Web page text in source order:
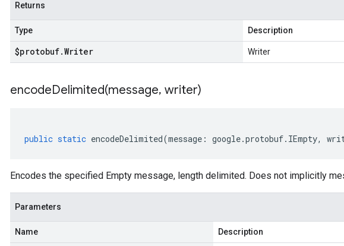
Returns
Type Description
$protobuf.Writer Writer
encodeDelimited(message, writer)
public static encodeDelimited(message : google.protobuf. IEmpty,
Encodes the specified Empty message, length delimited. Does not implicitly
Parameters
Name Description